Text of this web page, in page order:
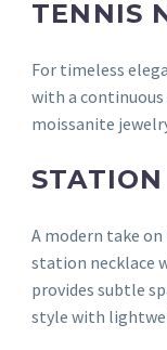
TENNIS
For timeless
with a
moissanite
A modern take
station necklace
provides subtle
style with